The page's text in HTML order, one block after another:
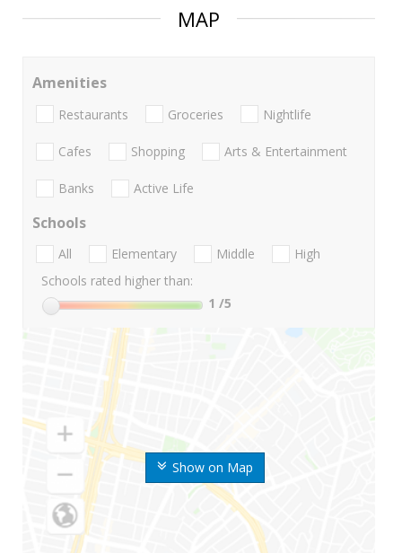
MAP
Show on Map
Amenities
Restaurants Groceries Nightlife
Cafes Shopping Arts & Entertainment
Banks Active Life
Schools
All Elementary Middle
High
Schools rated higher than:
1 /5